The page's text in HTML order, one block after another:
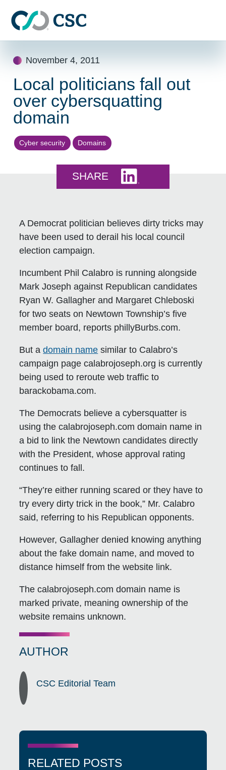
November 4, 2011
Local politicians fall out
over cybersquatting
domain
Cyber security Domains
SHARE
A Democrat politician believes dirty tricks may
have been used to derail his local council
election campaign.
Incumbent Phil Calabro is running alongside
Mark Joseph against Republican candidates
Ryan W. Gallagher and Margaret Chleboski
for two seats on Newtown Township’s five
member board, reports phillyBurbs.com.
But adomain name similar to Calabro’s
campaign page calabrojoseph.org is currently
being used to reroute web traffic to
barackobama.com.
The Democrats believe a cybersquatter is
using the calabrojoseph.com domain name in
a bid to link the Newtown candidates directly
with the President, whose approval rating
continues to fall.
“They’re either running scared or they have to
try every dirty trick in the book,” Mr. Calabro
said, referring to his Republican opponents.
However, Gallagher denied knowing anything
about the fake domain name, and moved to
distance himself from the website link.
The calabrojoseph.com domain name is
marked private, meaning ownership of the
website remains unknown.
AUTHOR
CSC Editorial Team
RELATED POSTS